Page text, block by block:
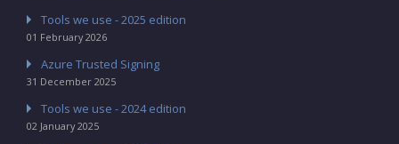
Tools we use - 2025 edition
01 February 2026
Azure Trusted Signing
31 December 2025
Tools we use - 2024 edition
02 January 2025